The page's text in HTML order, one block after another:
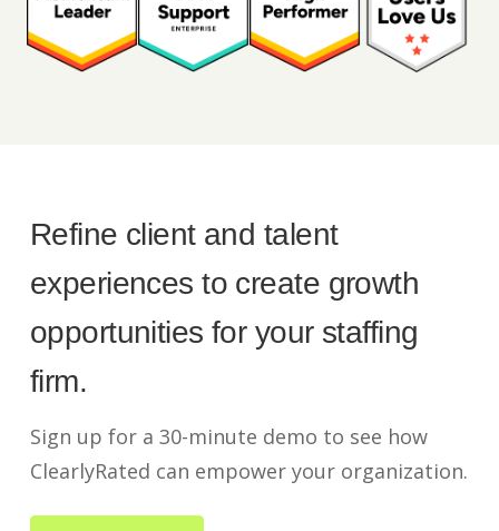
Refine client and talent
experiences to create growth
opportunities for your staffing
firm.
Sign up for a 30-minute demo to see how
ClearlyRated can empower your organization.